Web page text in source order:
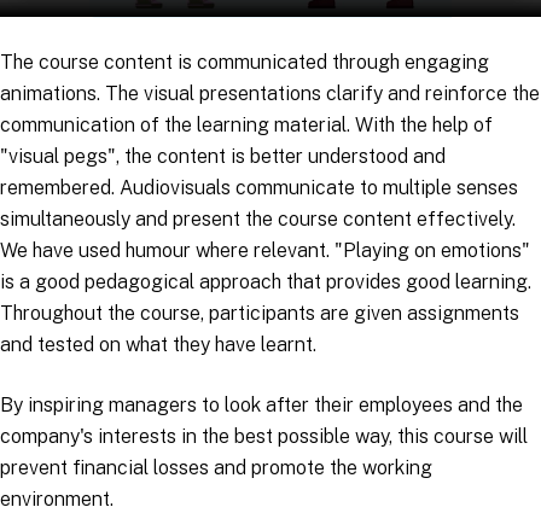
The course content is communicated through engaging
animations. The visual presentations clarify and reinforce the
communication of the learning material. With the help of
"visual pegs", the content is better understood and
remembered. Audiovisuals communicate to multiple senses
simultaneously and present the course content effectively.
We have used humour where relevant. "Playing on emotions"
is a good pedagogical approach that provides good learning.
Throughout the course, participants are given assignments
and tested on what they have learnt.
By inspiring managers to look after their employees and the
company's interests in the best possible way, this course will
prevent financial losses and promote the working
environment.